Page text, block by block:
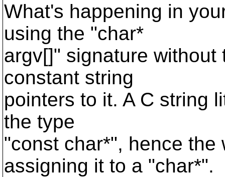
What's happening in
using the "char*
argv[]" signature
constant string
pointers to it. A C string
the type
"const char*", hence the
assigning it to a "char*".